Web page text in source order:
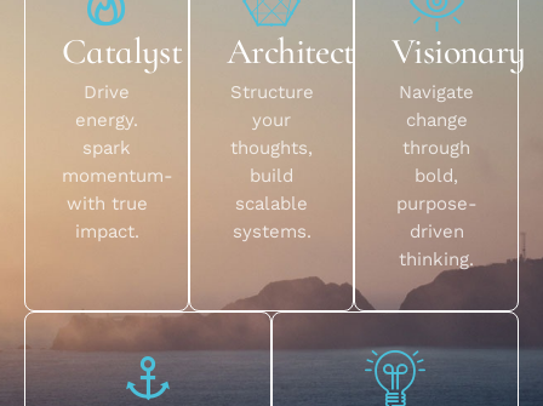
Catalyst
Drive
energy.
spark
momentum-
with true
impact.
Architect
Structure
your
thoughts,
build
scalable
systems.
Visionary
Navigate
change
through
bold,
purpose-
driven
thinking.